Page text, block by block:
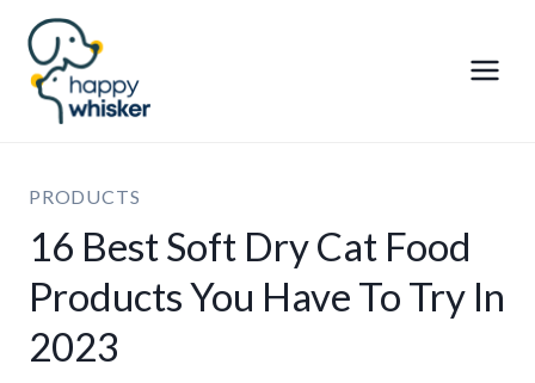
Skip
content
PRODUCTS
16 Best Soft Dry Cat Food
Products You Have To Try In
2023